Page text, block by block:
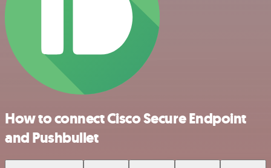
How to connect Cisco Secure Endpoint
and Pushbullet